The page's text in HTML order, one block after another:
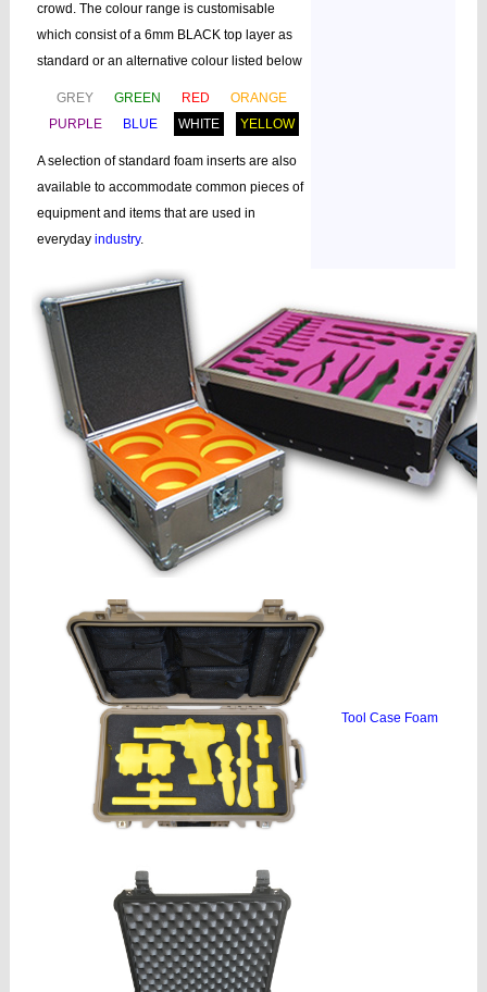
crowd. The colour range is customisable
which consist of a 6mm BLACK top layer as
standard or an alternative colour listed below
GREY GREEN RED
ORANGE
PURPLE
BLUE WHITE YELLOW
A selection of standard foam inserts are also
available to accommodate common pieces of
equipment and items that are used in
everyday industry.
Tool Case Foam